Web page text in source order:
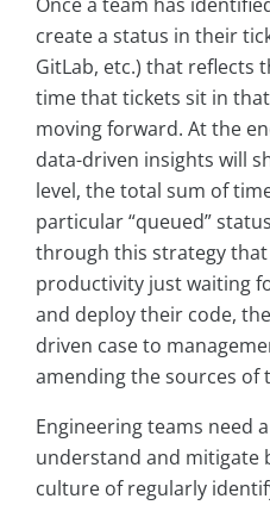
create a status in their
GitLab, etc.) that reflects
time that tickets sit in
moving forward. At the
data-driven insights will
level, the total sum of
particular “queued”
through this strategy that
productivity just waiting
and deploy their code,
driven case to
amending the sources of
Engineering teams need
understand and mitigate
culture of regularly